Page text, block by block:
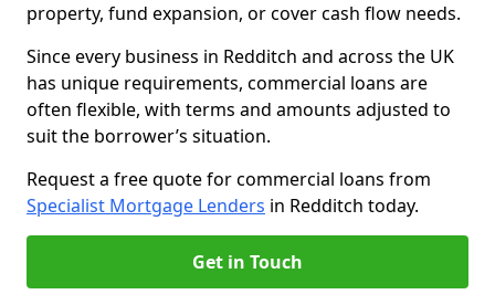
property, fund expansion, or cover cash flow needs.
Since every business in Redditch and across the UK
has unique requirements, commercial loans are
often flexible, with terms and amounts adjusted to
suit the borrower’s situation.
Request a free quote for commercial loans from
Specialist Mortgage Lenders in Redditch today.
Get in Touch